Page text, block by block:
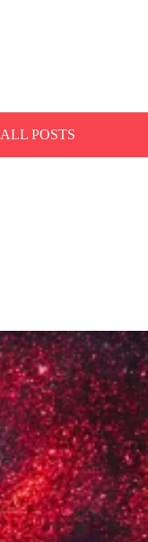
ALL POSTS